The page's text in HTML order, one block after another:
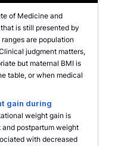
of Medicine and
is still presented by
are population
judgment matters,
but maternal BMI is
table, or when medical
gain during
weight gain is
postpartum weight
with decreased